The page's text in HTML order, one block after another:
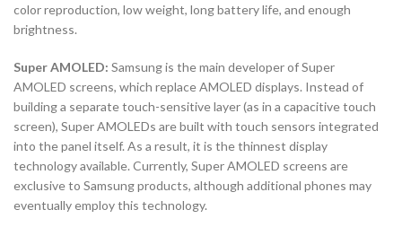
color reproduction, low weight, long battery life, and enough
brightness.
Super AMOLED: Samsung is the main developer of Super
AMOLED screens, which replace AMOLED displays. Instead of
building a separate touch-sensitive layer (as in a capacitive touch
screen), Super AMOLEDs are built with touch sensors integrated
into the panel itself. As a result, it is the thinnest display
technology available. Currently, Super AMOLED screens are
exclusive to Samsung products, although additional phones may
eventually employ this technology.